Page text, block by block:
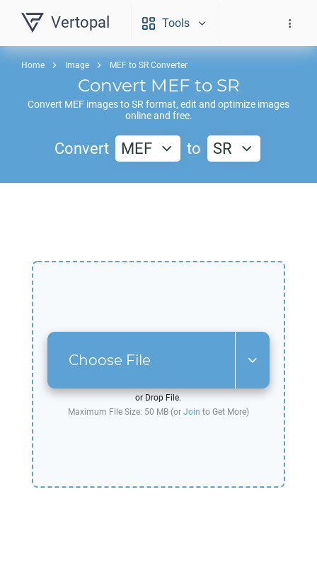
Vertopal Tools
Home Image MEF to SR Converter
Convert MEF to SR
Convert MEF images toSR format, edit and optimize images
online and free.
Convert MEF to SR
Choose File
or Drop File.
Maximum File Size: 50 MB (or Join to Get More)